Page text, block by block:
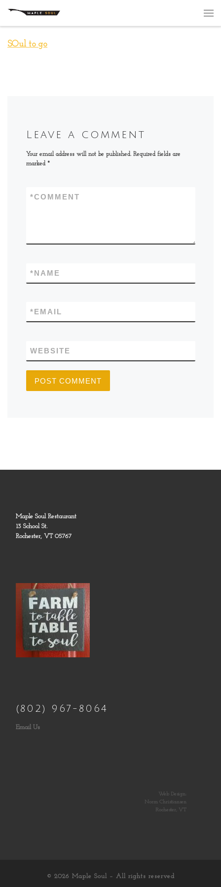
Skip to content
SOul to go
Leave a comment
Your email address will not be published. Required fields are
marked *
COMMENT
*
NAME
*
EMAIL
*
WEBSITE
Maple Soul Restaurant
13 School St.
Rochester, VT 05767
(802) 967-8064
Email Us
Web Design:
Norm Christiansen
Rochester, VT
© 2026 Maple Soul – All rights reserved